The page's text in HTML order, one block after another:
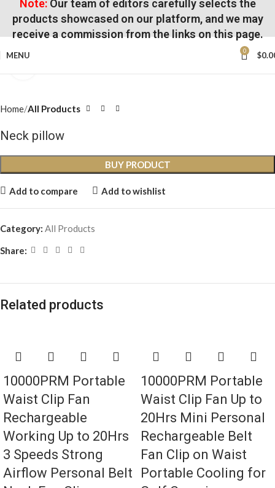
Note:Our team of editors carefully selects the
products showcased on our platform, and we may
receive a commission from the links on this page.
MENU 0 $
Home All Products
Neck pillow
BUY PRODUCT
Add to compare Add to wishlist
Category: All Products
Share:
Related products
10000PRM Portable
Waist Clip Fan
Rechargeable
Working Up to 20Hrs
3 Speeds Strong
Airflow Personal Belt
10000PRM Portable
Waist Clip Fan Up to
20Hrs Mini Personal
Rechargeable Belt
Fan Clip on Waist
Portable Cooling for